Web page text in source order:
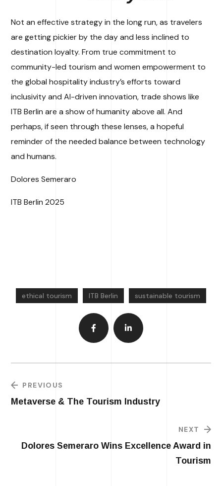
Not an effective strategy in the long run, as travelers
are getting pickier by the day and less inclined to
destination loyalty. From true commitment to
community-led tourism and women empowerment to
the global hospitality industry’s efforts toward
inclusivity and AI-driven innovation, trade shows like
ITB Berlin are a show of humanity above all. And
perhaps, if seen through these lenses, a hopeful
reminder of the needed balance between technology
and humans.
Dolores Semeraro
ITB Berlin 2025
ethical tourism ITB Berlin sustainable tourism
PREVIOUS
Metaverse & The Tourism Industry
NEXT
Dolores Semeraro Wins Excellence Award in
Tourism